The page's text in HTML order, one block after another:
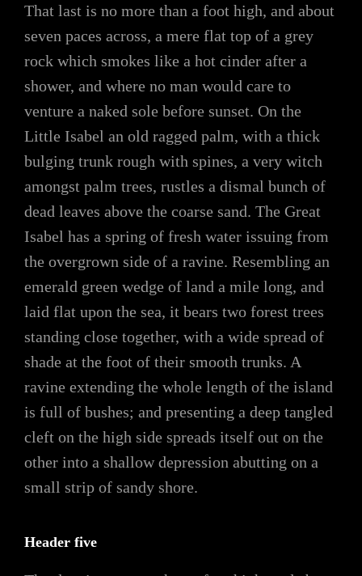
That last is no more than a foot high, and about
seven paces across, a mere flat top of a grey
rock which smokes like a hot cinder after a
shower, and where no man would care to
venture a naked sole before sunset. On the
Little Isabel an old ragged palm, with a thick
bulging trunk rough with spines, a very witch
amongst palm trees, rustles a dismal bunch of
dead leaves above the coarse sand. The Great
Isabel has a spring of fresh water issuing from
the overgrown side of a ravine. Resembling an
emerald green wedge of land a mile long, and
laid flat upon the sea, it bears two forest trees
standing close together, with a wide spread of
shade at the foot of their smooth trunks. A
ravine extending the whole length of the island
is full of bushes; and presenting a deep tangled
cleft on the high side spreads itself out on the
other into a shallow depression abutting on a
small strip of sandy shore.
Header five